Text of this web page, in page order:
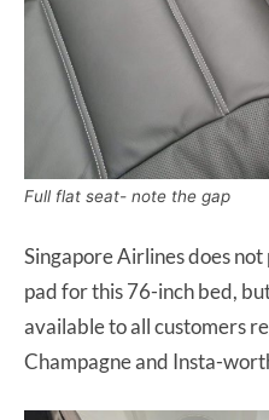
Full flat seat- note the gap
Singapore Airlines does
pad for this 76-inch bed,
available to all customers
Champagne and Insta-